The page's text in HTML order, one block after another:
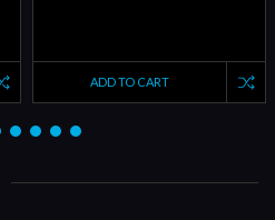
ADD TO CART